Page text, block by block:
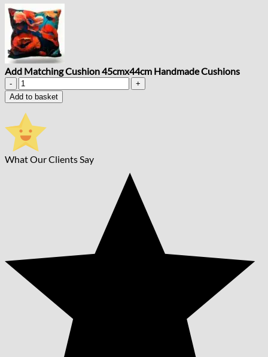
Add Matching Cushion 45cmx44cm Handmade Cushions
Add
Matching
Cushion
45cmx44cm
Handmade
Cushions
quantity
Add to basket
What Our Clients Say